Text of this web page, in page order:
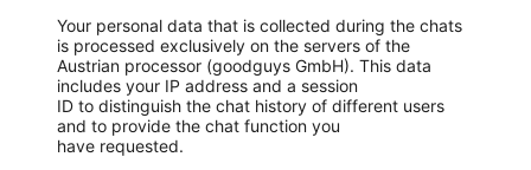
Your personal data that is collected during the chats
is processed exclusively on the servers of the
Austrian processor (goodguys GmbH). This data
includes your IP address and a session
ID to distinguish the chat history of different users
and to provide the chat function you
have requested.